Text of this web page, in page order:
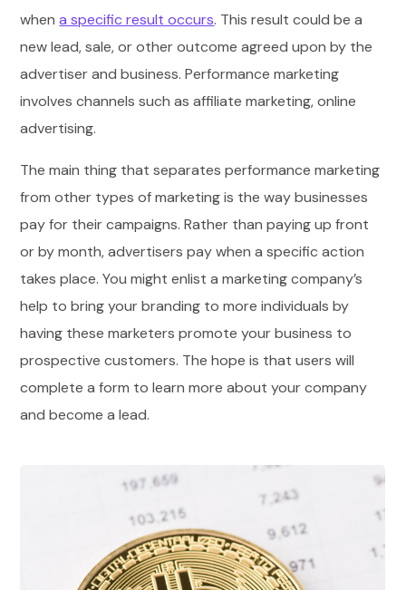
whena specific result occurs. This result could be a
new lead, sale, or other outcome agreed upon by the
advertiser and business. Performance marketing
involves channels such as affiliate marketing, online
advertising.
The main thing that separates performance marketing
from other types of marketing is the way businesses
pay for their campaigns. Rather than paying up front
or by month, advertisers pay when a specific action
takes place. You might enlist a marketing company’s
help to bring your branding to more individuals by
having these marketers promote your business to
prospective customers. The hope is that users will
complete a form to learn more about your company
and become a lead.